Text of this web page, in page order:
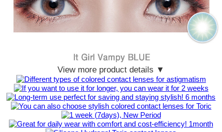
View more product details ▼